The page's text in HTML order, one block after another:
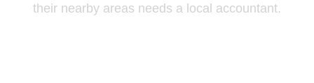
their nearby areas needs a local accountant.